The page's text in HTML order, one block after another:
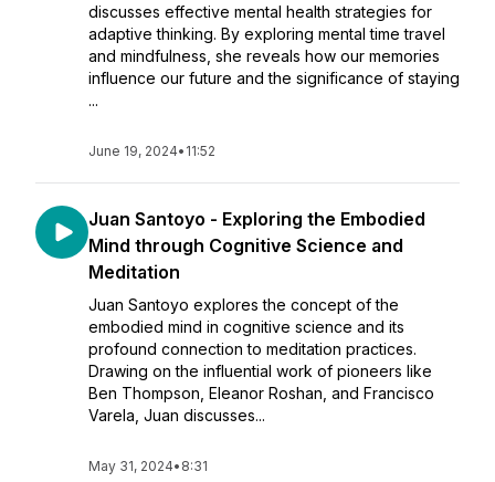
discusses effective mental health strategies for
adaptive thinking. By exploring mental time travel
and mindfulness, she reveals how our memories
influence our future and the significance of staying
...
June 19, 2024• 11:52
Juan Santoyo - Exploring the Embodied
Mind through Cognitive Science and
Meditation
Juan Santoyo explores the concept of the
embodied mind in cognitive science and its
profound connection to meditation practices.
Drawing on the influential work of pioneers like
Ben Thompson, Eleanor Roshan, and Francisco
Varela, Juan discusses...
May 31, 2024• 8:31